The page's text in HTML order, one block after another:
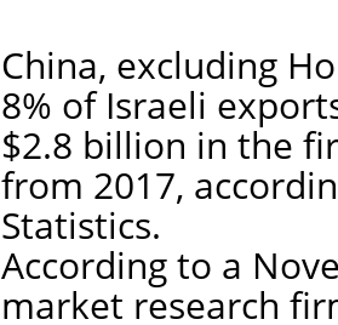
China, excluding
8% of Israeli
$2.8 billion in the
from 2017,
Statistics.
According to a
market research